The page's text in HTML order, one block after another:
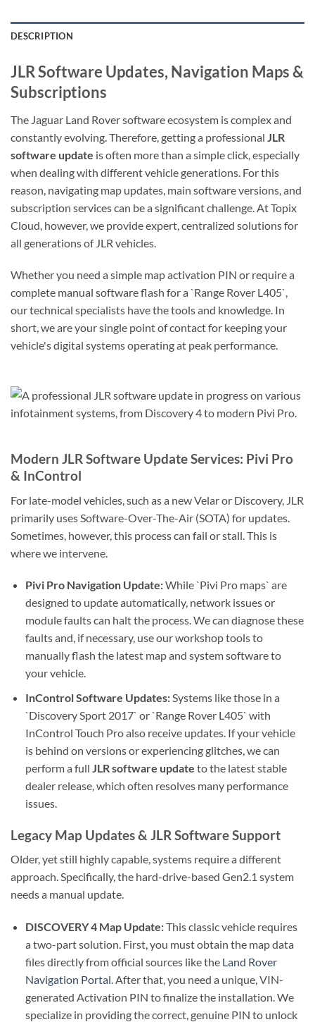
DESCRIPTION
JLR Software Updates, Navigation Maps &
Subscriptions
The Jaguar Land Rover software ecosystem is complex and
constantly evolving. Therefore, getting a professional JLR
software update is often more than a simple click, especially
when dealing with different vehicle generations. For this
reason, navigating map updates, main software versions, and
subscription services can be a significant challenge. At Topix
Cloud, however, we provide expert, centralized solutions for
all generations of JLR vehicles.
Whether you need a simple map activation PIN or require a
complete manual software flash for a `Range Rover L405`,
our technical specialists have the tools and knowledge. In
short, we are your single point of contact for keeping your
vehicle's digital systems operating at peak performance.
Modern JLR Software Update Services: Pivi Pro
& InControl
For late-model vehicles, such as a new Velar or Discovery, JLR
primarily uses Software-Over-The-Air (SOTA) for updates.
Sometimes, however, this process can fail or stall. This is
where we intervene.
Pivi Pro Navigation Update:While `Pivi Pro maps` are
designed to update automatically, network issues or
module faults can halt the process. We can diagnose these
faults and, if necessary, use our workshop tools to
manually flash the latest map and system software to
your vehicle.
InControl Software Updates:Systems like those in a
`Discovery Sport 2017` or `Range Rover L405` with
InControl Touch Pro also receive updates. If your vehicle
is behind on versions or experiencing glitches, we can
perform a full JLR software update to the latest stable
dealer release, which often resolves many performance
issues.
Legacy Map Updates & JLR Software Support
Older, yet still highly capable, systems require a different
approach. Specifically, the hard-drive-based Gen2.1 system
needs a manual update.
DISCOVERY 4 Map Update:This classic vehicle requires
a two-part solution. First, you must obtain the map data
files directly from official sources like the Land Rover
Navigation Portal. After that, you need a unique, VIN-
generated Activation PIN to finalize the installation. We
specialize in providing the correct, genuine PIN to unlock